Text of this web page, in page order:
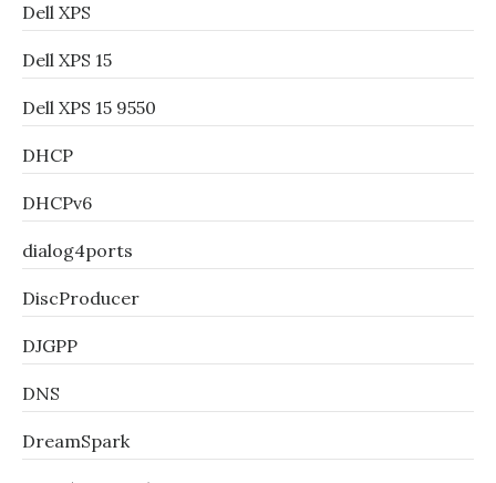
Dell XPS
Dell XPS 15
Dell XPS 15 9550
DHCP
DHCPv6
dialog4ports
DiscProducer
DJGPP
DNS
DreamSpark